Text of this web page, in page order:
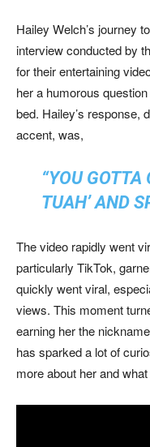
Hailey Welch’s journey
interview conducted by
for their entertaining
her a humorous
bed. Hailey’s response,
accent, was,
“YOU GOTTA
TUAH’ AND
The video rapidly went
particularly TikTok,
quickly went viral,
views. This moment
earning her the
has sparked a lot of
more about her and